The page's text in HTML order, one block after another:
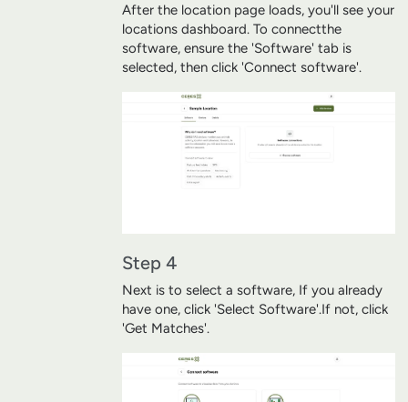
After the location page loads, you'll see your
locations dashboard. To connectthe
software, ensure the 'Software' tab is
selected, then click 'Connect software'.
Step 4
Next is to select a software, If you already
have one, click 'Select Software'.If not, click
'Get Matches'.